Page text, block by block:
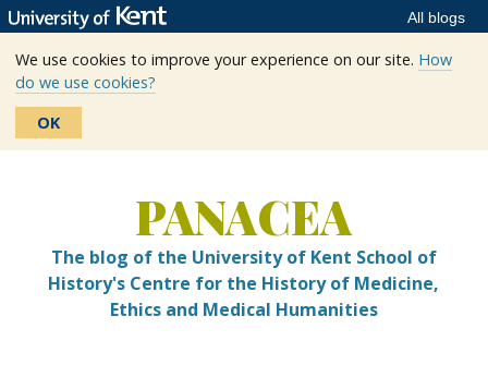
All blogs
We use cookies to improve your experience on our site. How
do we use cookies?
OK
PANACEA
The blog of the University of Kent School of
History's Centre for the History of Medicine,
Ethics and Medical Humanities